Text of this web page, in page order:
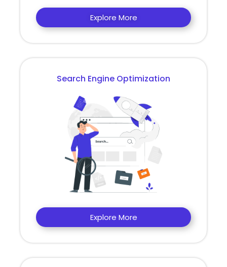
Explore More
Search Engine Optimization
Explore More